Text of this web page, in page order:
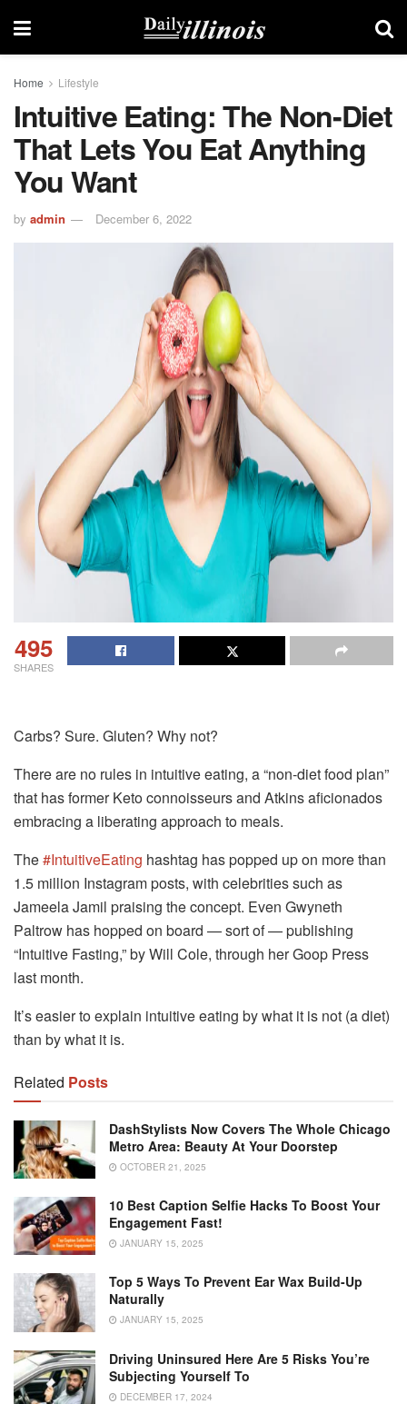
Home Lifestyle
Intuitive Eating: The Non-Diet
That Lets You Eat Anything
You Want
by admin December 6, 2022
495
SHARES
Carbs? Sure. Gluten? Why not?
There are no rules in intuitive eating, a “non-diet food plan”
that has former Keto connoisseurs and Atkins aficionados
embracing a liberating approach to meals.
The#IntuitiveEating hashtag has popped up on more than
1.5 million Instagram posts, with celebrities such as
Jameela Jamil praising the concept. Even Gwyneth
Paltrow has hopped on board — sort of — publishing
“Intuitive Fasting,” by Will Cole, through her Goop Press
last month.
It’s easier to explain intuitive eating by what it is not (a diet)
than by what it is.
Related Posts
DashStylists Now Covers The Whole Chicago
Metro Area: Beauty At Your Doorstep
OCTOBER 21, 2025
10 Best Caption Selfie Hacks To Boost Your
Engagement Fast!
JANUARY 15, 2025
Top 5 Ways To Prevent Ear Wax Build-Up
Naturally
JANUARY 15, 2025
Driving Uninsured Here Are 5 Risks You’re
Subjecting Yourself To
DECEMBER 17, 2024